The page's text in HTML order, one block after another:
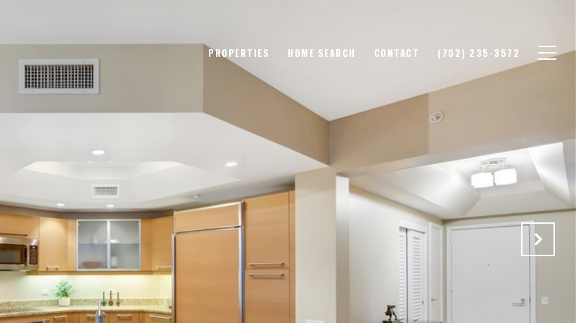
PROPERTIES HOME SEARCH CONTACT (702) 235-3572